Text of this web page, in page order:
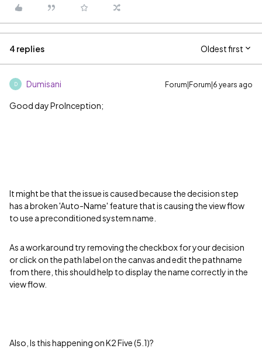
4 replies Oldest first
D Dumisani Forum|Forum|6 years ago
Good day ProInception;
It might be that the issue is caused because the decision step
has a broken 'Auto-Name' feature that is causing the view flow
to use a preconditioned system name.
As a workaround try removing the checkbox for your decision
or click on the path label on the canvas and edit the pathname
from there, this should help to display the name correctly in the
view flow.
Also, Is this happening on K2 Five (5.1)?